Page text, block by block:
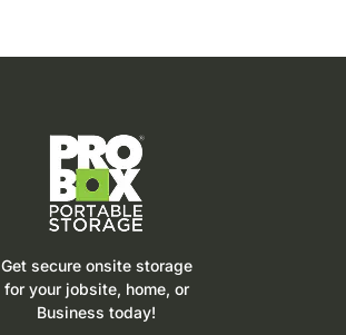
Get secure onsite storage
for your jobsite, home, or
Business today!